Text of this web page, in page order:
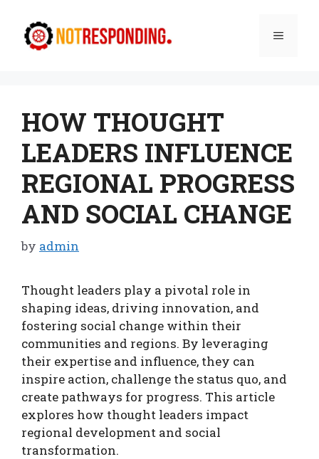
content
Menu
HOW THOUGHT
LEADERS INFLUENCE
REGIONAL PROGRESS
AND SOCIAL CHANGE
by admin
Thought leaders play a pivotal role in
shaping ideas, driving innovation, and
fostering social change within their
communities and regions. By leveraging
their expertise and influence, they can
inspire action, challenge the status quo, and
create pathways for progress. This article
explores how thought leaders impact
regional development and social
transformation.